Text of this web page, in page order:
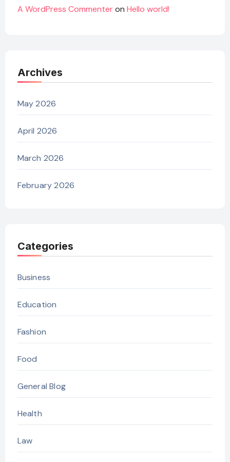
A WordPress Commenteron Hello world!
Archives
May 2026
April 2026
March 2026
February 2026
Categories
Business
Education
Fashion
Food
General Blog
Health
Law